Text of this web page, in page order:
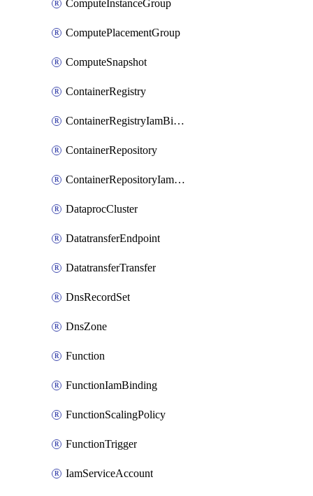
ComputeInstanceGroup
ComputePlacementGroup
ComputeSnapshot
ContainerRegistry
ContainerRegistryIamBinding
ContainerRepository
ContainerRepositoryIamBinding
DataprocCluster
DatatransferEndpoint
DatatransferTransfer
DnsRecordSet
DnsZone
Function
FunctionIamBinding
FunctionScalingPolicy
FunctionTrigger
IamServiceAccount